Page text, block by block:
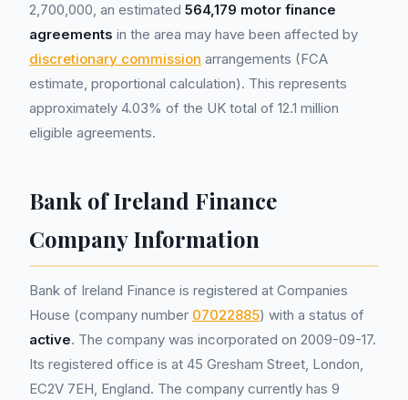
2,700,000, an estimated 564,179 motor finance
agreements in the area may have been affected by
discretionary commission arrangements (FCA
estimate, proportional calculation). This represents
approximately 4.03% of the UK total of 12.1 million
eligible agreements.
Bank of Ireland Finance
Company Information
Bank of Ireland Finance is registered at Companies
House (company number 07022885) with a status of
active. The company was incorporated on 2009-09-17.
Its registered office is at 45 Gresham Street, London,
EC2V 7EH, England. The company currently has 9